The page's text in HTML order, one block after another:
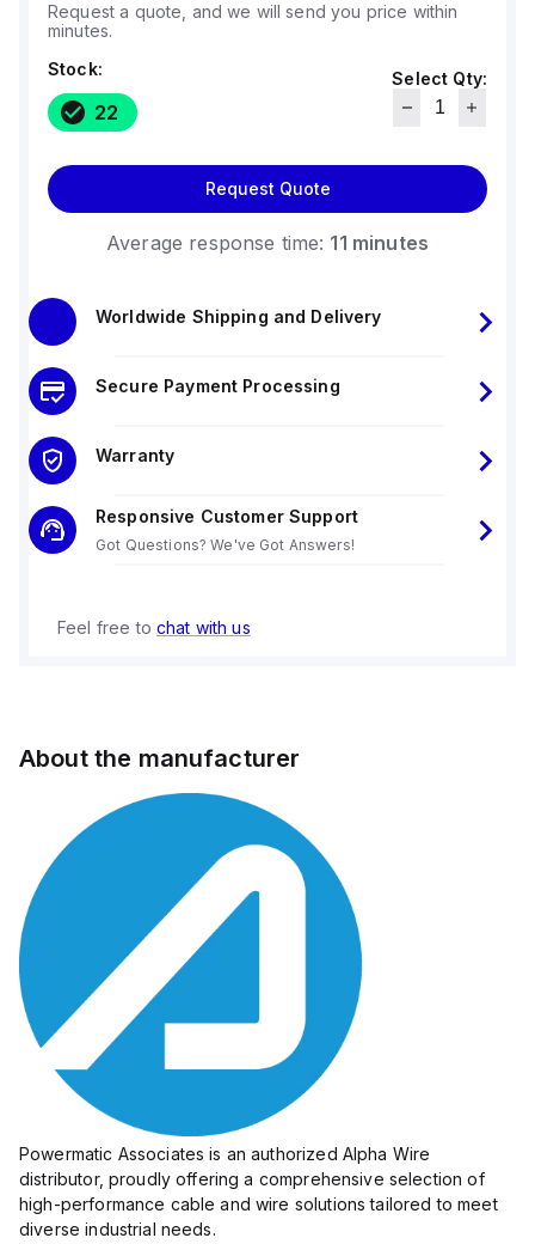
Request a quote, and we will send you price within
minutes.
Stock:
22
Select Qty:
Request Quote
Average response time: 11 minutes
Worldwide Shipping and Delivery
Secure Payment Processing
Warranty
Responsive Customer Support
Got Questions? We've Got Answers!
Feel free to chat with us
About the manufacturer
Powermatic Associates is an authorized Alpha Wire
distributor, proudly offering a comprehensive selection of
high-performance cable and wire solutions tailored to meet
diverse industrial needs.